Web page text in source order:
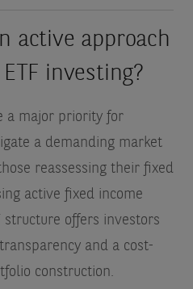
active approach
investing?
a major priority for
a demanding market
reassessing their fixed
active fixed income
structure offers investors
and a cost-
construction.